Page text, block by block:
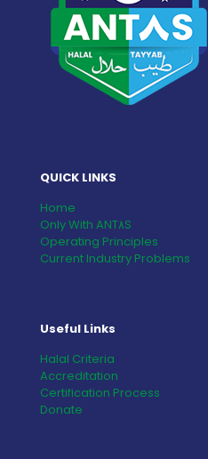
QUICK LINKS
Home
Only With ANT٨S
Operating Principles
Current Industry Problems
Useful Links
Halal Criteria
Accreditation
Certification Process
Donate